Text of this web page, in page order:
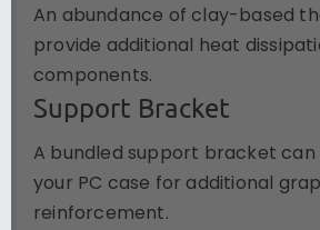
An abundance of clay-based
provide additional heat
components.
Support Bracket
A bundled support bracket
your PC case for additional
reinforcement.